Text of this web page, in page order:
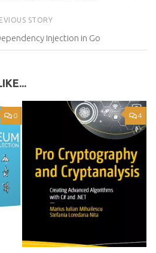
STORY
Injection in Go
0 4